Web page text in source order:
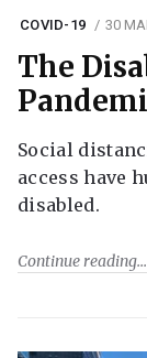
COVID-19 30
The
Social
access have
disabled.
Continue reading